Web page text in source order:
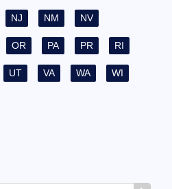
NJ NM NV
OR PA PR RI
UT VA WA WI